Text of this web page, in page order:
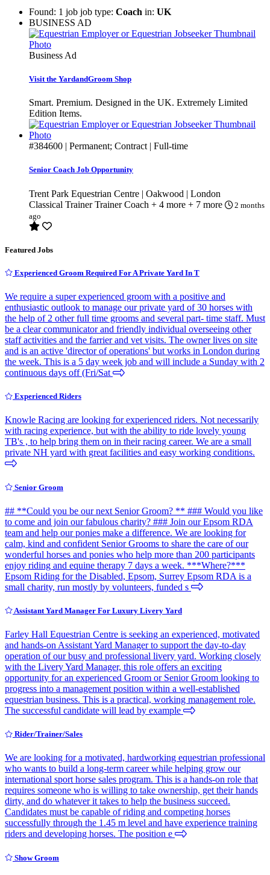
Found: 1 job job type: Coach in: UK
BUSINESS AD
Business Ad
Visit the YardandGroom Shop
Smart. Premium. Designed in the UK. Extremely Limited
Edition Items.
#384600 | Permanent; Contract | Full-time
Senior Coach Job Opportunity
Trent Park Equestrian Centre | Oakwood | London
Classical Trainer Trainer Coach + 4 more + 7 more
2 months
ago
Featured Jobs
Experienced Groom Required For A Private Yard In T
We require a super experienced groom with a positive and
enthusiastic outlook to manage our private yard of 30 horses with
the help of 2 other full time grooms and several part- time staff. Must
be a clear communicator and friendly individual overseeing other
staff activities and the farrier and vet visits. The owner lives on site
and is an active 'director of operations' but works in London during
the week. This is a 5 day week job and will include a Sunday with 2
continuous days off (Fri/Sat
Experienced Riders
Knowle Racing are looking for experienced riders. Not necessarily
with racing experience, but with the ability to ride lovely young
TB's , to help bring them on in their racing career. We are a small
private NH yard with great facilities and easy working conditions.
Senior Groom
## **Could you be our next Senior Groom? ** ### Would you like
to come and join our fabulous charity? ### Join our Epsom RDA
team and help our ponies make a difference. We are looking for
calm, kind and confident Senior Grooms to share the care of our
wonderful horses and ponies who help more than 200 participants
enjoy riding and equine therapy 7 days a week. ***Where?***
Epsom Riding for the Disabled, Epsom, Surrey Epsom RDA is a
small charity, run mostly by volunteers, funded s
Assistant Yard Manager For Luxury Livery Yard
Farley Hall Equestrian Centre is seeking an experienced, motivated
and hands-on Assistant Yard Manager to support the day-to-day
operation of our busy and professional livery yard. Working closely
with the Livery Yard Manager, this role offers an exciting
opportunity for an experienced Groom or Senior Groom looking to
progress into a management position within a well-established
equestrian business. This is a practical, working management role.
The successful candidate will lead by example
Rider/Trainer/Sales
We are looking for a motivated, hardworking equestrian professional
who wants to build a long-term career while helping grow our
international sport horse sales program. This is a hands-on role that
requires someone who is willing to take ownership, get their hands
dirty, and do whatever it takes to help the business succeed.
Candidates must be capable of riding and competing horses
successfully through the 1.45 m level and have experience training
riders and developing horses. The position e
Show Groom